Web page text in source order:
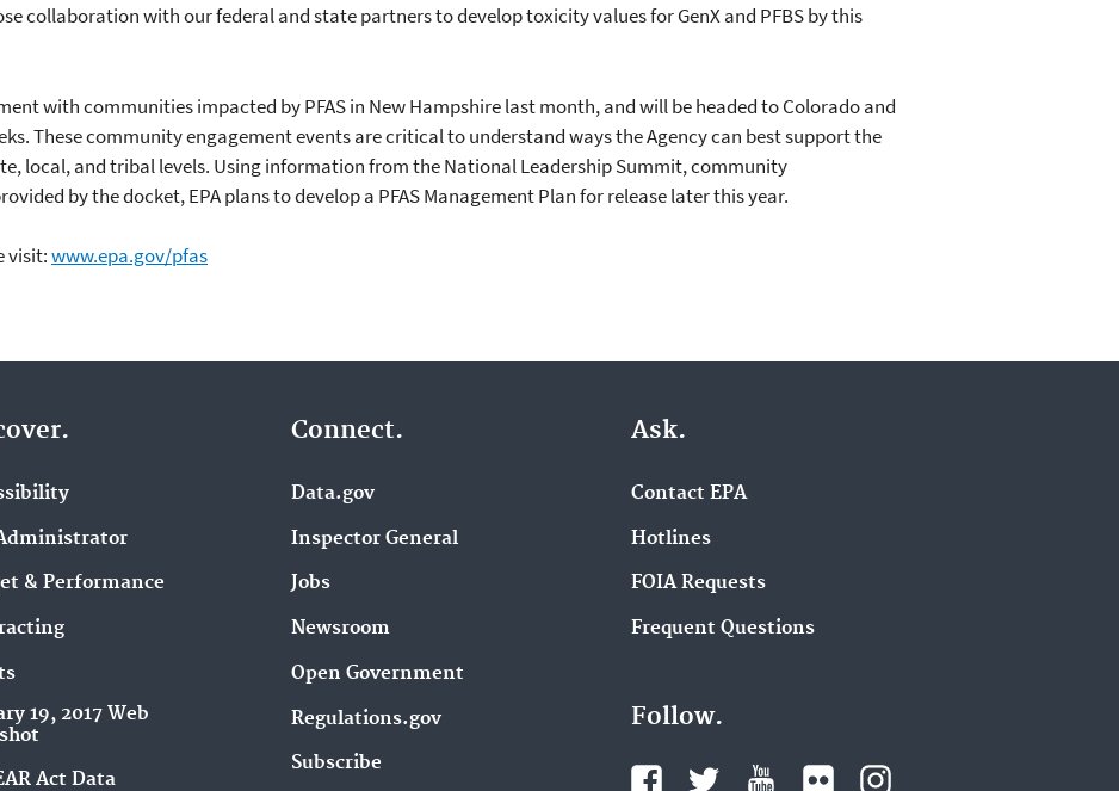
with our federal and state partners to develop toxicity values for GenX and PFBS by this
with communities impacted by PFAS in New Hampshire last month, and will be headed to Colorado and
These community engagement events are critical to understand ways the Agency can best support the
local, and tribal levels. Using information from the National Leadership Summit, community
by the docket, EPA plans to develop a PFAS Management Plan for release later this year.
visit:www.epa.gov/pfas
& Performance
19, 2017 Web
Act Data
Connect.
Data.gov
Inspector General
Jobs
Newsroom
Open Government
Regulations.gov
Subscribe
Ask.
Contact EPA
Hotlines
FOIA Requests
Frequent Questions
Follow.